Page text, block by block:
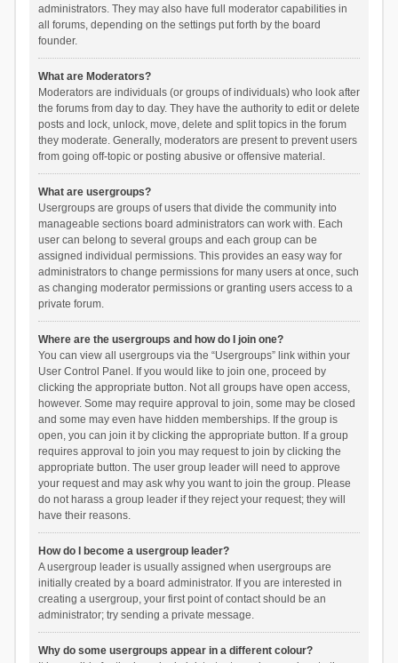
administrators. They may also have full moderator capabilities in
all forums, depending on the settings put forth by the board
founder.
What are Moderators?
Moderators are individuals (or groups of individuals) who look after
the forums from day to day. They have the authority to edit or delete
posts and lock, unlock, move, delete and split topics in the forum
they moderate. Generally, moderators are present to prevent users
from going off-topic or posting abusive or offensive material.
What are usergroups?
Usergroups are groups of users that divide the community into
manageable sections board administrators can work with. Each
user can belong to several groups and each group can be
assigned individual permissions. This provides an easy way for
administrators to change permissions for many users at once, such
as changing moderator permissions or granting users access to a
private forum.
Where are the usergroups and how do I join one?
You can view all usergroups via the “Usergroups” link within your
User Control Panel. If you would like to join one, proceed by
clicking the appropriate button. Not all groups have open access,
however. Some may require approval to join, some may be closed
and some may even have hidden memberships. If the group is
open, you can join it by clicking the appropriate button. If a group
requires approval to join you may request to join by clicking the
appropriate button. The user group leader will need to approve
your request and may ask why you want to join the group. Please
do not harass a group leader if they reject your request; they will
have their reasons.
How do I become a usergroup leader?
A usergroup leader is usually assigned when usergroups are
initially created by a board administrator. If you are interested in
creating a usergroup, your first point of contact should be an
administrator; try sending a private message.
Why do some usergroups appear in a different colour?